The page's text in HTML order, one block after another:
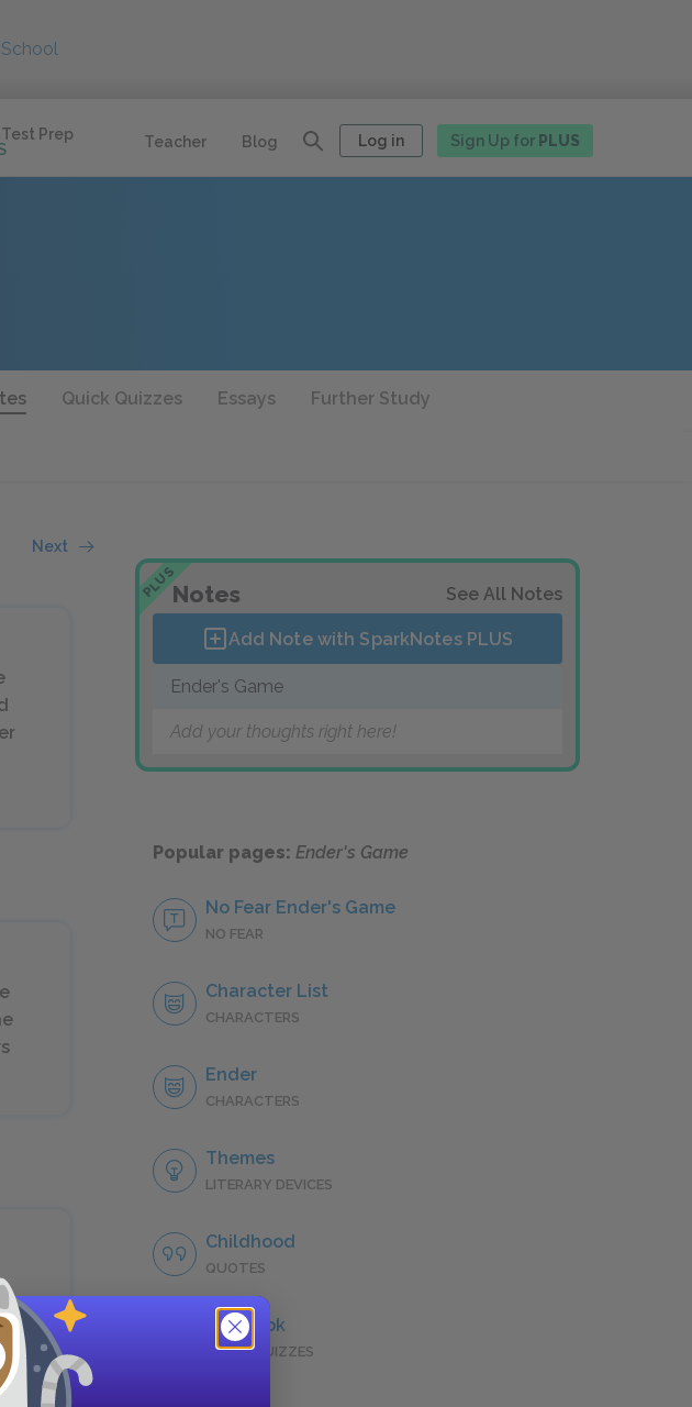
Test Prep
Teacher Blog Log in Sign Up for PLUS
Quick Quizzes Essays Further Study
Next
PLUSNotes See All Notes
Add Note with SparkNotes PLUS
Ender's Game
Add your thoughts right here!
Popular pages: Ender's Game
No Fear Ender's Game
NO FEAR
Character List
CHARACTERS
Ender
CHARACTERS
Themes
LITERARY DEVICES
Childhood
QUOTES
Full Book
QUICK QUIZZES